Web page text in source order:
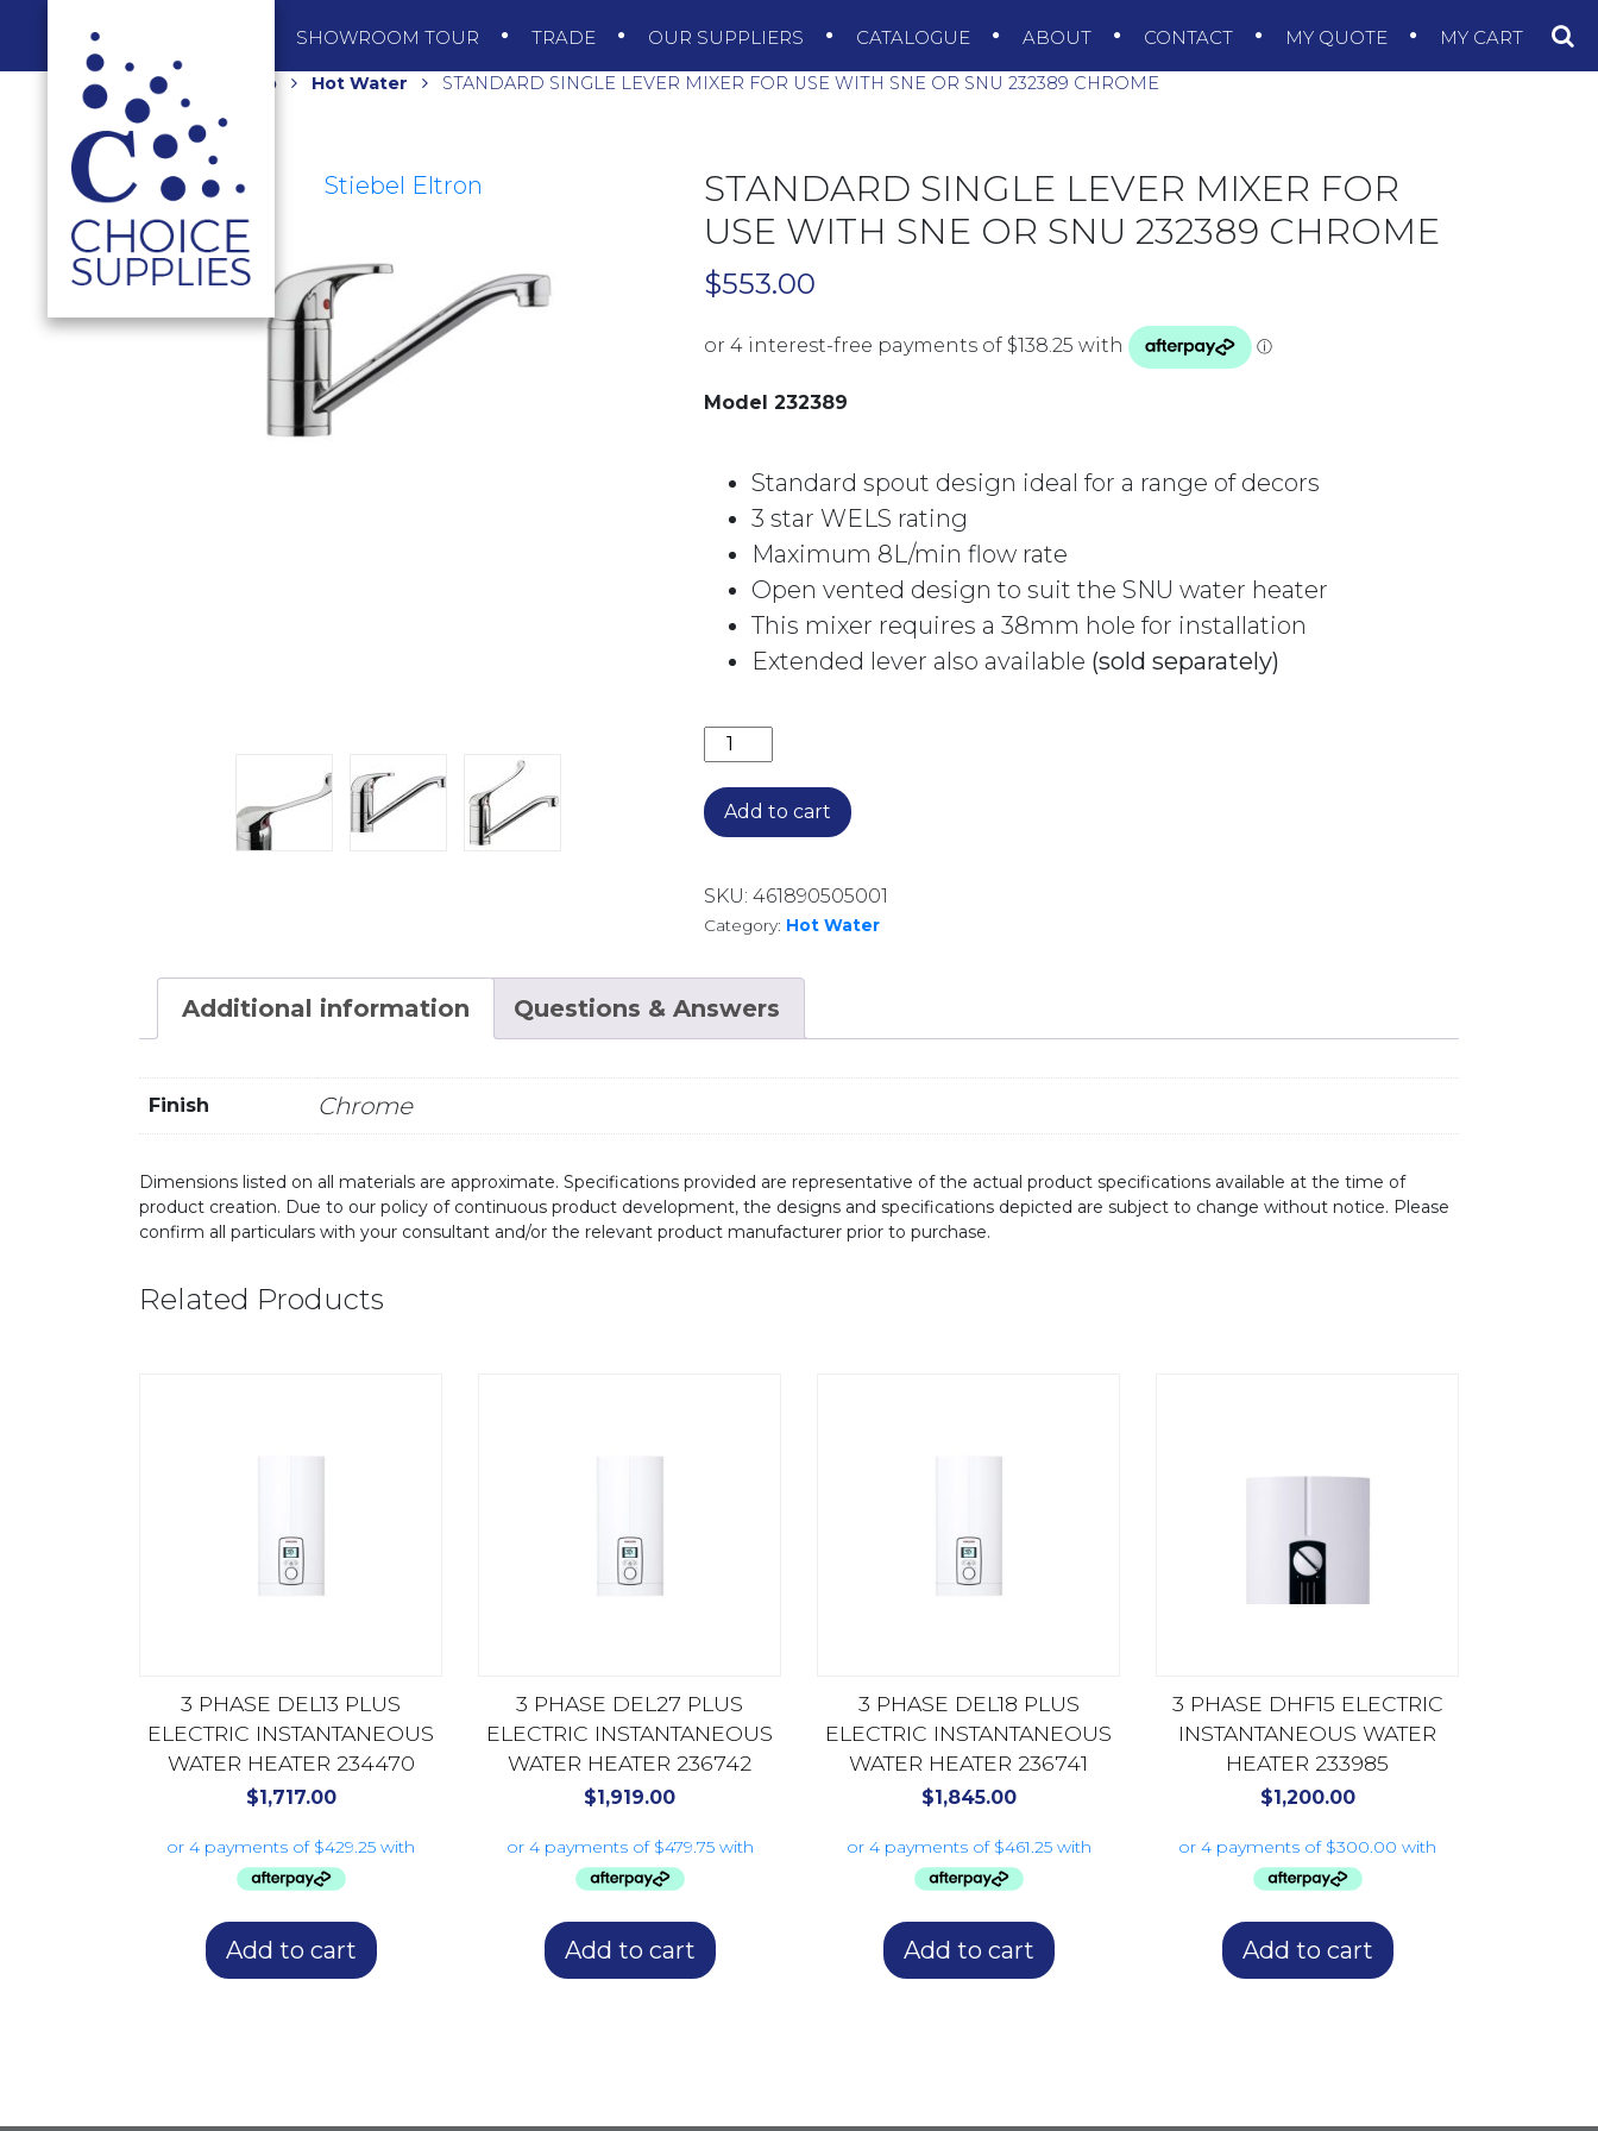
SHOWROOM TOUR TRADE OUR SUPPLIERS CATALOGUE ABOUT CONTACT MY QUOTE MY CART
Home Shop Hot Water STANDARD SINGLE LEVER MIXER FOR USE WITH SNE OR SNU 232389 CHROME
Stiebel Eltron
STANDARD SINGLE LEVER MIXER FOR
USE WITH SNE OR SNU 232389 CHROME
$553.00
Model 232389
Standard spout design ideal for a range of decors
3 star WELS rating
Maximum 8L/min flow rate
Open vented design to suit the SNU water heater
This mixer requires a 38mm hole for installation
Extended lever also available (sold separately)
STANDARD SINGLE LEVER MIXER FOR USE WITH SNE OR SNU 232389 CHROME quantity
Add to cart
SKU: 461890505001
Category: Hot Water
Additional information Questions & Answers
Finish Chrome
Dimensions listed on all materials are approximate. Specifications provided are representative of the actual product specifications available at the time of
product creation. Due to our policy of continuous product development, the designs and specifications depicted are subject to change without notice. Please
confirm all particulars with your consultant and/or the relevant product manufacturer prior to purchase.
Related Products
3 PHASE DEL13 PLUS
ELECTRIC INSTANTANEOUS
WATER HEATER 234470
$1,717.00
Add to cart
3 PHASE DEL27 PLUS
ELECTRIC INSTANTANEOUS
WATER HEATER 236742
$1,919.00
Add to cart
3 PHASE DEL18 PLUS
ELECTRIC INSTANTANEOUS
WATER HEATER 236741
$1,845.00
Add to cart
3 PHASE DHF15 ELECTRIC
INSTANTANEOUS WATER
HEATER 233985
$1,200.00
Add to cart